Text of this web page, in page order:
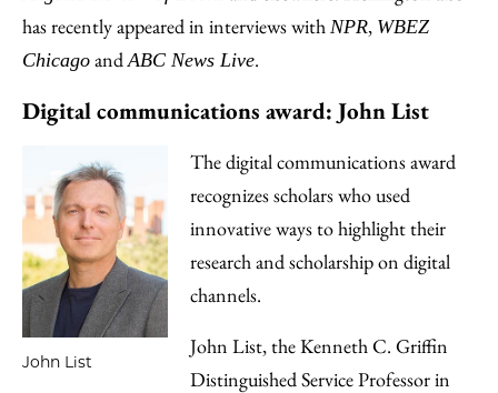
has recently appeared in interviews with NPR, WBEZ
Chicago andABC News Live.
Digital communications award: John List
John List
The digital communications award
recognizes scholars who used
innovative ways to highlight their
research and scholarship on digital
channels.
John List, the Kenneth C. Griffin
Distinguished Service Professor in